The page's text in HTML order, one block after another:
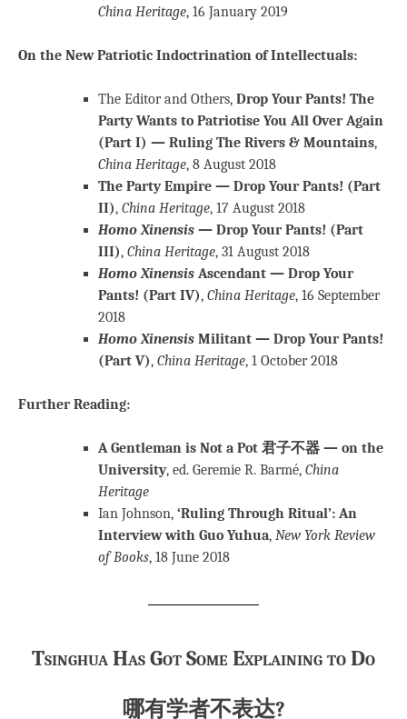
China Heritage, 16 January 2019
On the New Patriotic Indoctrination of Intellectuals:
The Editor and Others, Drop Your Pants! The
Party Wants to Patriotise You All Over Again
(Part I) — Ruling The Rivers & Mountains,
China Heritage, 8 August 2018
The Party Empire — Drop Your Pants! (Part
II), China Heritage, 17 August 2018
Homo Xinensis — Drop Your Pants! (Part
III), China Heritage, 31 August 2018
Homo Xinensis Ascendant — Drop Your
Pants! (Part IV), China Heritage, 16 September
2018
Homo Xinensis Militant — Drop Your Pants!
(Part V), China Heritage, 1 October 2018
Further Reading:
A Gentleman is Not a Pot 君子不器 — on the
University, ed. Geremie R. Barmé, China
Heritage
Ian Johnson, ‘Ruling Through Ritual’: An
Interview with Guo Yuhua, New York Review
of Books, 18 June 2018
Tsinghua Has GotSome Explaining to Do
哪有学者不表达?